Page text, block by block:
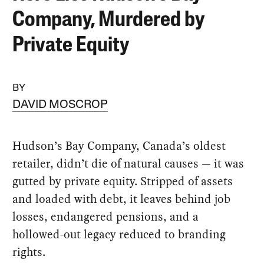
Company, Murdered by
Private Equity
BY
DAVID MOSCROP
Hudson’s Bay Company, Canada’s oldest
retailer, didn’t die of natural causes — it was
gutted by private equity. Stripped of assets
and loaded with debt, it leaves behind job
losses, endangered pensions, and a
hollowed-out legacy reduced to branding
rights.